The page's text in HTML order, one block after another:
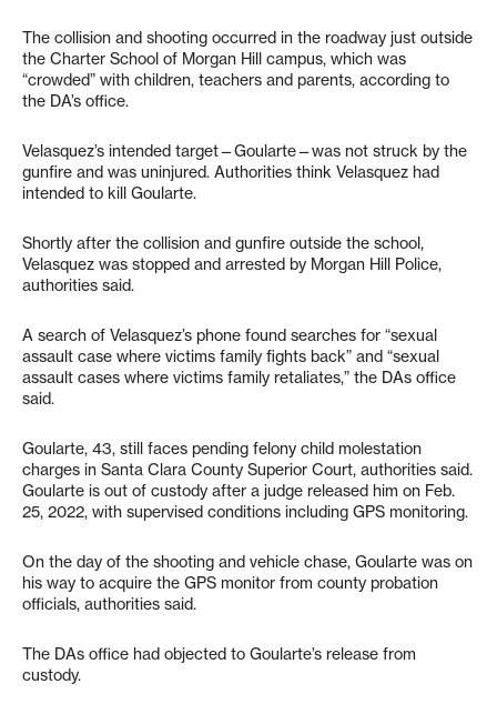
The collision and shooting occurred in the roadway just outside
the Charter School of Morgan Hill campus, which was
“crowded” with children, teachers and parents, according to
the DA’s office.
Velasquez’s intended target—Goularte—was not struck by the
gunfire and was uninjured. Authorities think Velasquez had
intended to kill Goularte.
Shortly after the collision and gunfire outside the school,
Velasquez was stopped and arrested by Morgan Hill Police,
authorities said.
A search of Velasquez’s phone found searches for “sexual
assault case where victims family fights back” and “sexual
assault cases where victims family retaliates,” the DAs office
said.
Goularte, 43, still faces pending felony child molestation
charges in Santa Clara County Superior Court, authorities said.
Goularte is out of custody after a judge released him on Feb.
25, 2022, with supervised conditions including GPS monitoring.
On the day of the shooting and vehicle chase, Goularte was on
his way to acquire the GPS monitor from county probation
officials, authorities said.
The DAs office had objected to Goularte’s release from
custody.